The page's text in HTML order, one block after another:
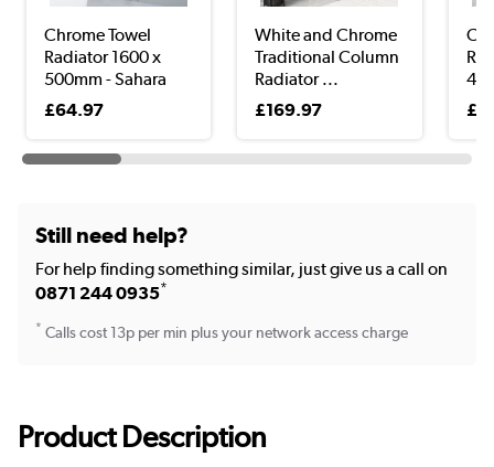
Chrome Towel
Radiator 1600 x
500mm - Sahara
£64.97
White and Chrome
Traditional Column
Radiator ...
£169.97
Still need help?
For help finding something similar, just give us a call on
0871 244 0935*
* Calls cost 13p per min plus your network access charge
Product Description